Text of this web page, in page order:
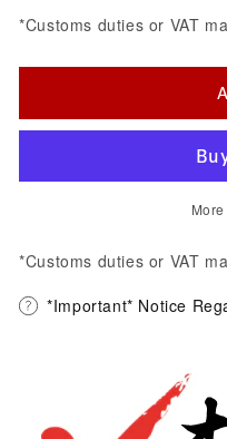
*Customs duties or VAT
*Customs duties or VAT
*Important* Notice